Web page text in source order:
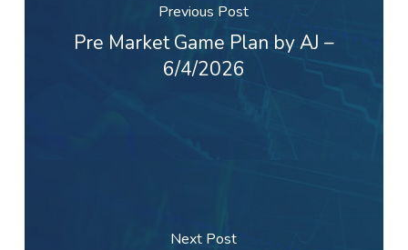
Previous Post
Pre Market Game Plan by AJ –
6/4/2026
Next Post